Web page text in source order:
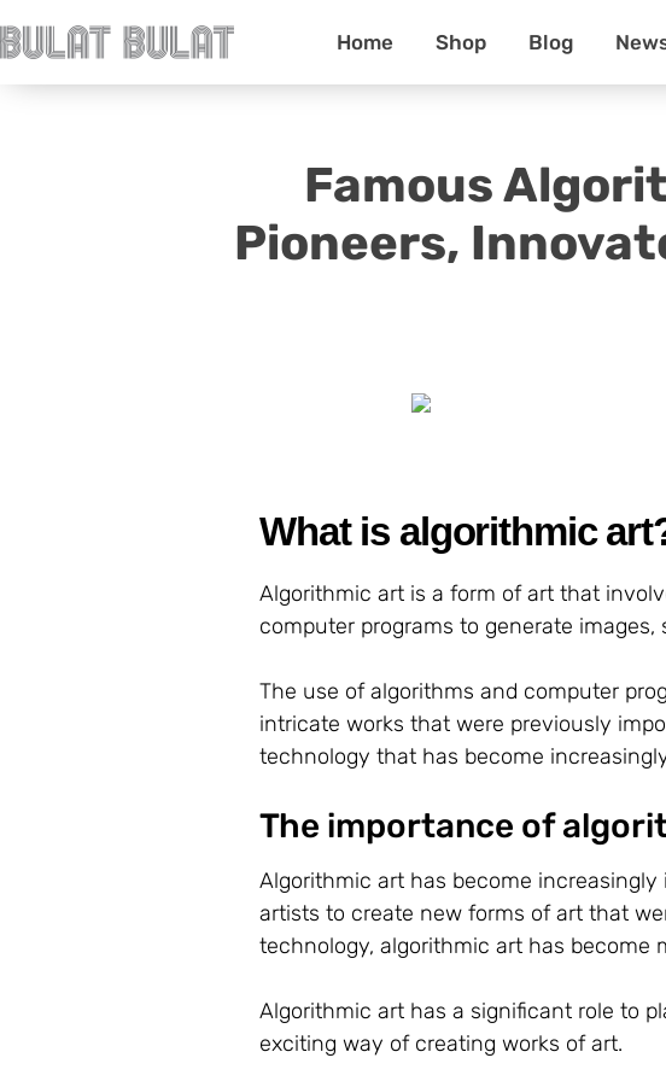
Home Shop Blog
Famous
Pioneers,
What is algorithmic
Algorithmic art is a form of art that
computer programs to generate
The use of algorithms and computer
intricate works that were previously
technology that has become
The importance of
Algorithmic art has become
artists to create new forms of art that
technology, algorithmic art has become
Algorithmic art has a significant role to
exciting way of creating works of art.